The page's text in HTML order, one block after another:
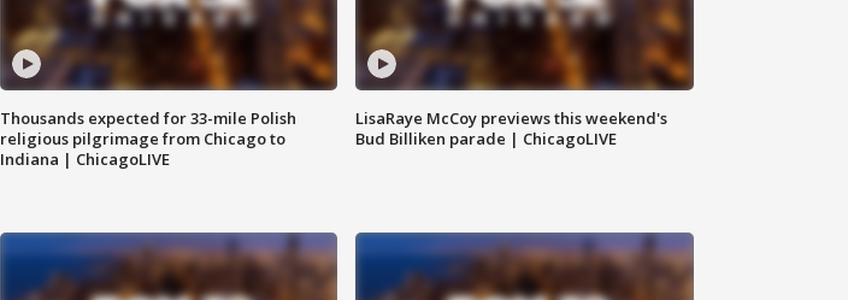
Thousands expected for 33-mile Polish
religious pilgrimage from Chicago to
Indiana | ChicagoLIVE
LisaRaye McCoy previews this weekend's
Bud Billiken parade | ChicagoLIVE